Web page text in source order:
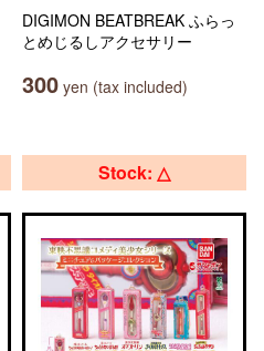
DIGIMON BEATBREAK ふらっ
とめじるしアクセサリー
300 yen (tax included)
Stock: △